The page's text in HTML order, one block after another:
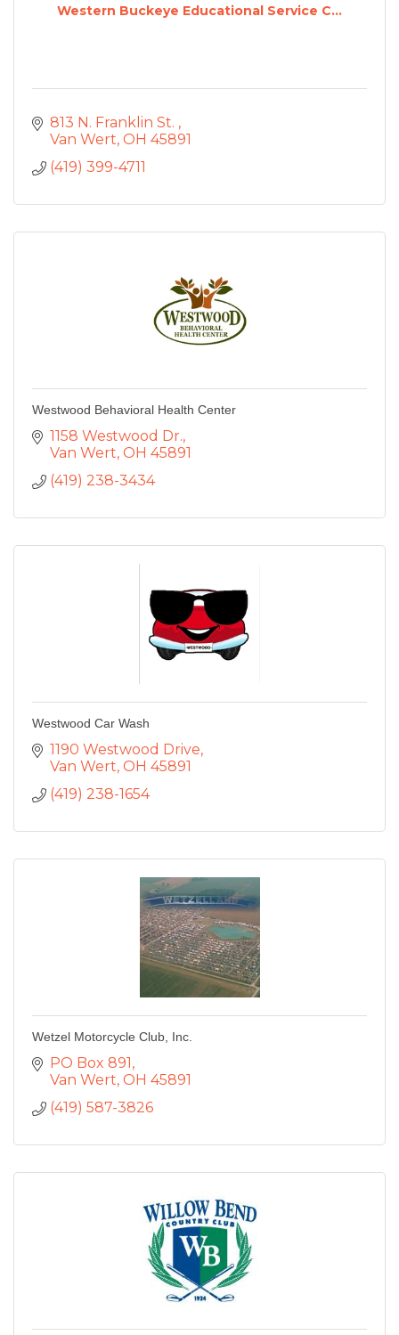
Western Buckeye Educational Service C...
813 N. Franklin St.
Van Wert OH 45891
(419) 399-4711
Westwood Behavioral Health Center
1158 Westwood Dr.
Van Wert OH 45891
(419) 238-3434
Westwood Car Wash
1190 Westwood Drive
Van Wert OH 45891
(419) 238-1654
Wetzel Motorcycle Club, Inc.
PO Box 891
Van Wert OH 45891
(419) 587-3826